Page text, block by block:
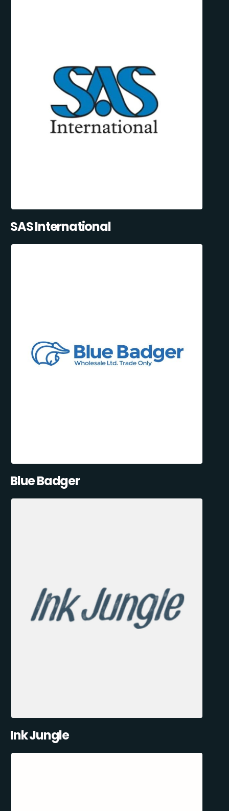
SAS International
Blue Badger
Ink Jungle